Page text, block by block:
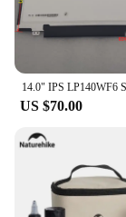
US $70.00